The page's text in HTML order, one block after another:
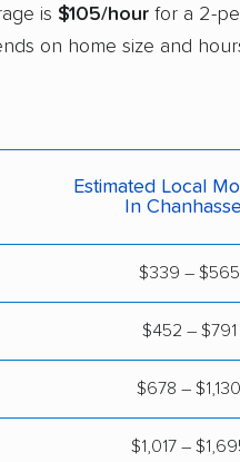
movers
movers Northfield
Otsego movers
movers Plymouth
Richfield movers
movers Rochester
is $105/hour for a 2-
on home size and
Estimated Local
In
$339 – $565
$452 – $791
$678 – $1,130
$1,017 –